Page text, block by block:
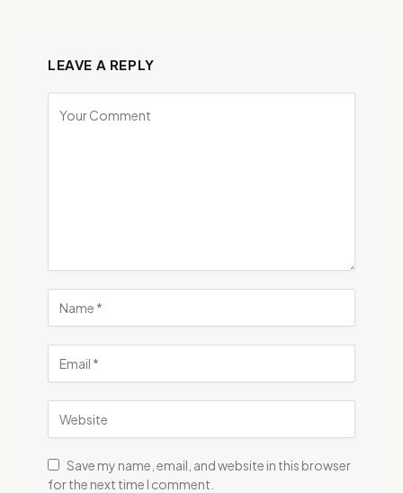
LEAVE A REPLY
Save my name, email, and website in this browser
for the next time I comment.